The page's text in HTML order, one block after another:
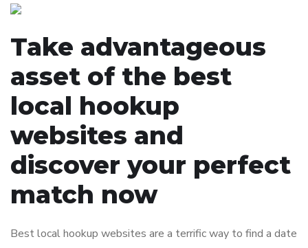
Take advantageous
asset of the best
local hookup
websites and
discover your perfect
match now
Best local hookup websites are a terrific way to find a date